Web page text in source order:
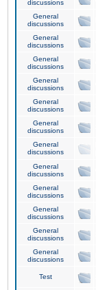
discussions
General
discussions
General
discussions
General
discussions
General
discussions
General
discussions
General
discussions
General
discussions
General
discussions
General
discussions
General
discussions
General
discussions
General
discussions
Test